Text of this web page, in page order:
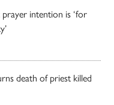
prayer intention is ‘for
death of priest killed